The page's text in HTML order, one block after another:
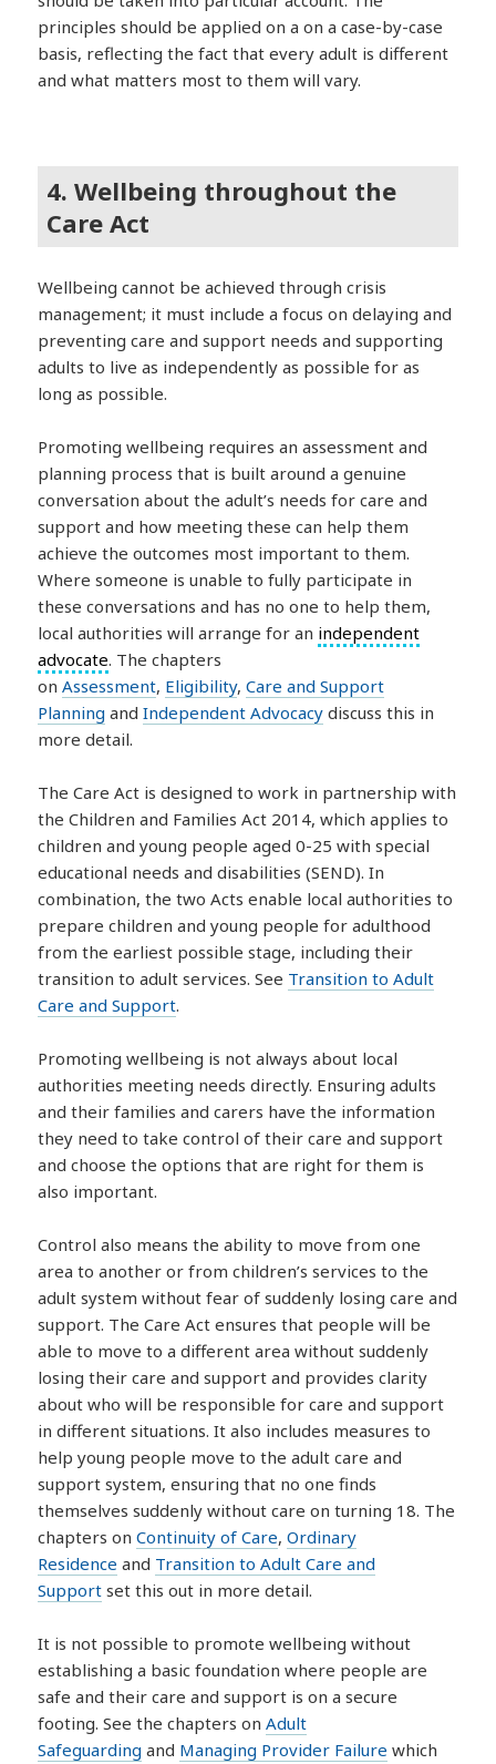
principles should be applied on a on a case-by-case
basis, reflecting the fact that every adult is different
and what matters most to them will vary.
4. Wellbeing throughout the
Care Act
Wellbeing cannot be achieved through crisis
management; it must include a focus on delaying and
preventing care and support needs and supporting
adults to live as independently as possible for as
long as possible.
Promoting wellbeing requires an assessment and
planning process that is built around a genuine
conversation about the adult’s needs for care and
support and how meeting these can help them
achieve the outcomes most important to them.
Where someone is unable to fully participate in
these conversations and has no one to help them,
local authorities will arrange for an independent
advocate. The chapters
onAssessment, Eligibility,Care and Support
Planning andIndependent Advocacy discuss this in
more detail.
The Care Act is designed to work in partnership with
the Children and Families Act 2014, which applies to
children and young people aged 0-25 with special
educational needs and disabilities (SEND). In
combination, the two Acts enable local authorities to
prepare children and young people for adulthood
from the earliest possible stage, including their
transition to adult services. See Transition to Adult
Care and Support.
Promoting wellbeing is not always about local
authorities meeting needs directly. Ensuring adults
and their families and carers have the information
they need to take control of their care and support
and choose the options that are right for them is
also important.
Control also means the ability to move from one
area to another or from children’s services to the
adult system without fear of suddenly losing care and
support. The Care Act ensures that people will be
able to move to a different area without suddenly
losing their care and support and provides clarity
about who will be responsible for care and support
in different situations. It also includes measures to
help young people move to the adult care and
support system, ensuring that no one finds
themselves suddenly without care on turning 18. The
chapters onContinuity of Care,Ordinary
Residence and Transition to Adult Care and
Support set this out in more detail.
It is not possible to promote wellbeing without
establishing a basic foundation where people are
safe and their care and support is on a secure
footing. See the chapters onAdult
Safeguarding and Managing Provider Failure which